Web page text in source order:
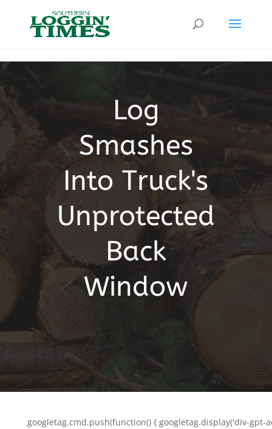
Log
Smashes
Into Truck's
Unprotected
Back
Window
googletag.cmd.push(function() { googletag.display('div-gpt-